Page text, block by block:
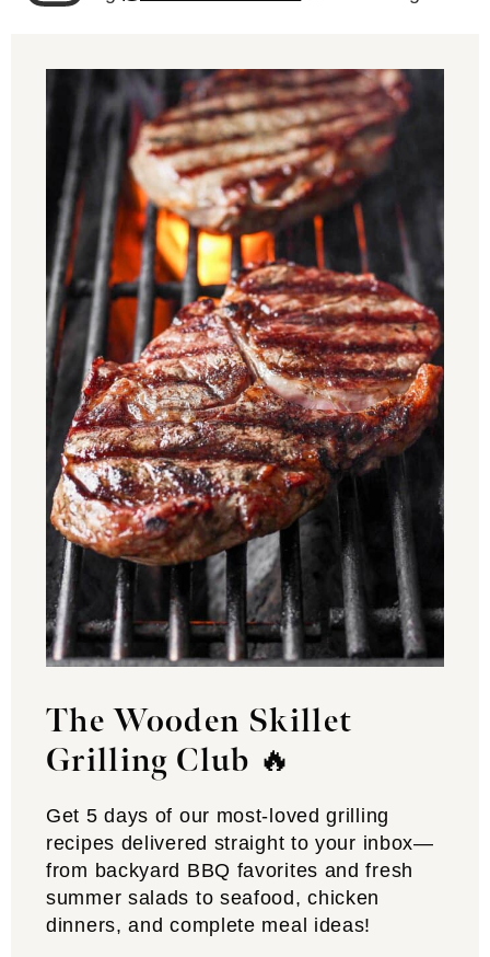
The Wooden Skillet
Grilling Club 🔥
Get 5 days of our most-loved grilling
recipes delivered straight to your inbox—
from backyard BBQ favorites and fresh
summer salads to seafood, chicken
dinners, and complete meal ideas!